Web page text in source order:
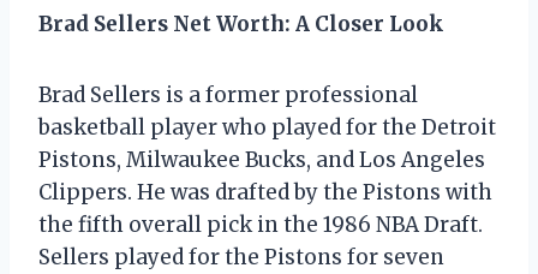
Brad Sellers Net Worth: A Closer Look
Brad Sellers is a former professional
basketball player who played for the Detroit
Pistons, Milwaukee Bucks, and Los Angeles
Clippers. He was drafted by the Pistons with
the fifth overall pick in the 1986 NBA Draft.
Sellers played for the Pistons for seven